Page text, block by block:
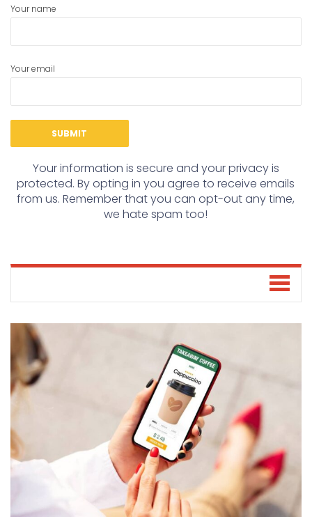
Your name
Your email
Your information is secure and your privacy is
protected. By opting in you agree to receive emails
from us. Remember that you can opt-out any time,
we hate spam too!